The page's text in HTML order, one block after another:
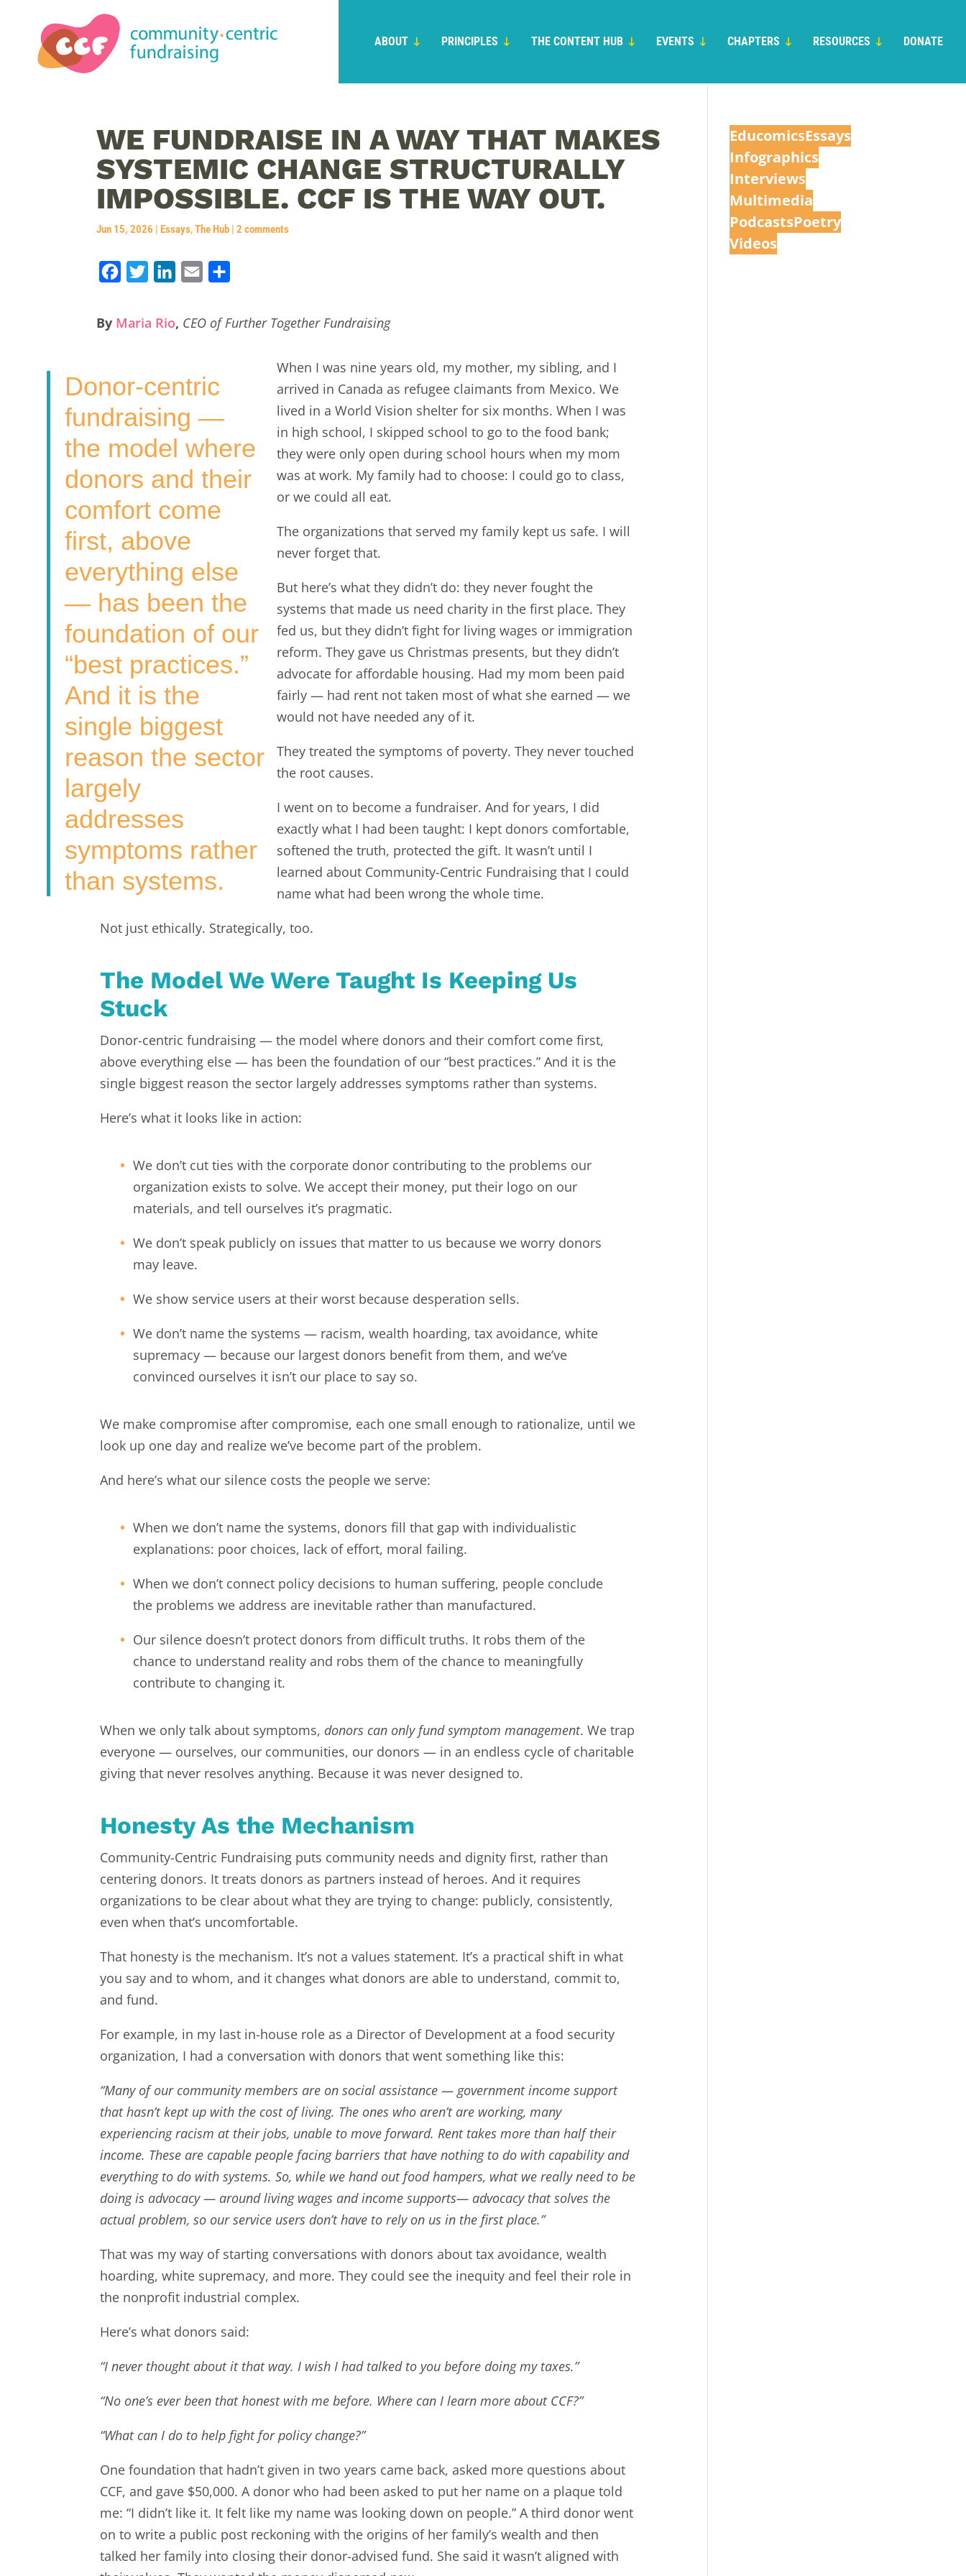
ABOUT PRINCIPLES THE CONTENT HUB EVENTS CHAPTERS RESOURCES DONATE
WE FUNDRAISE IN A WAY THAT MAKES
SYSTEMIC CHANGE STRUCTURALLY
IMPOSSIBLE. CCF IS THE WAY OUT.
Jun 15, 2026 |Essays,The Hub |2 comments
c
o
k
e
d
n
a
a
By Maria Rio, CEO of Further Together Fundraising
Donor-centric
fundraising —
the model where
donors and their
comfort come
first, above
everything else
— has been the
foundation of our
“best practices.”
And it is the
single biggest
reason the sector
largely
addresses
symptoms rather
than systems.
When I was nine years old, my mother, my sibling, and I
arrived in Canada as refugee claimants from Mexico. We
lived in a World Vision shelter for six months. When I was
in high school, I skipped school to go to the food bank;
they were only open during school hours when my mom
was at work. My family had to choose: I could go to class,
or we could all eat.
The organizations that served my family kept us safe. I will
never forget that.
But here’s what they didn’t do: they never fought the
systems that made us need charity in the first place. They
fed us, but they didn’t fight for living wages or immigration
reform. They gave us Christmas presents, but they didn’t
advocate for affordable housing. Had my mom been paid
fairly — had rent not taken most of what she earned — we
would not have needed any of it.
They treated the symptoms of poverty. They never touched
the root causes.
I went on to become a fundraiser. And for years, I did
exactly what I had been taught: I kept donors comfortable,
softened the truth, protected the gift. It wasn’t until I
learned about Community-Centric Fundraising that I could
name what had been wrong the whole time.
Not just ethically. Strategically, too.
The Model We Were Taught Is Keeping Us
Stuck
Donor-centric fundraising — the model where donors and their comfort come first,
above everything else — has been the foundation of our “best practices.” And it is the
single biggest reason the sector largely addresses symptoms rather than systems.
Here’s what it looks like in action:
We don’t cut ties with the corporate donor contributing to the problems our
organization exists to solve. We accept their money, put their logo on our
materials, and tell ourselves it’s pragmatic.
We don’t speak publicly on issues that matter to us because we worry donors
may leave.
We show service users at their worst because desperation sells.
We don’t name the systems — racism, wealth hoarding, tax avoidance, white
supremacy — because our largest donors benefit from them, and we’ve
convinced ourselves it isn’t our place to say so.
We make compromise after compromise, each one small enough to rationalize, until we
look up one day and realize we’ve become part of the problem.
And here’s what our silence costs the people we serve:
When we don’t name the systems, donors fill that gap with individualistic
explanations: poor choices, lack of effort, moral failing.
When we don’t connect policy decisions to human suffering, people conclude
the problems we address are inevitable rather than manufactured.
Our silence doesn’t protect donors from difficult truths. It robs them of the
chance to understand reality and robs them of the chance to meaningfully
contribute to changing it.
When we only talk about symptoms, donors can only fund symptom management. We trap
everyone — ourselves, our communities, our donors — in an endless cycle of charitable
giving that never resolves anything. Because it was never designed to.
Honesty As the Mechanism
Community-Centric Fundraising puts community needs and dignity first, rather than
centering donors. It treats donors as partners instead of heroes. And it requires
organizations to be clear about what they are trying to change: publicly, consistently,
even when that’s uncomfortable.
That honesty is the mechanism. It’s not a values statement. It’s a practical shift in what
you say and to whom, and it changes what donors are able to understand, commit to,
and fund.
For example, in my last in-house role as a Director of Development at a food security
organization, I had a conversation with donors that went something like this:
“Many of our community members are on social assistance — government income support
that hasn’t kept up with the cost of living. The ones who aren’t are working, many
experiencing racism at their jobs, unable to move forward. Rent takes more than half their
income. These are capable people facing barriers that have nothing to do with capability and
everything to do with systems. So, while we hand out food hampers, what we really need to be
doing is advocacy — around living wages and income supports— advocacy that solves the
actual problem, so our service users don’t have to rely on us in the first place.”
That was my way of starting conversations with donors about tax avoidance, wealth
hoarding, white supremacy, and more. They could see the inequity and feel their role in
the nonprofit industrial complex.
Here’s what donors said:
“I never thought about it that way. I wish I had talked to you before doing my taxes.”
“No one’s ever been that honest with me before. Where can I learn more about CCF?”
“What can I do to help fight for policy change?”
One foundation that hadn’t given in two years came back, asked more questions about
CCF, and gave $50,000. A donor who had been asked to put her name on a plaque told
me: “I didn’t like it. It felt like my name was looking down on people.” A third donor went
on to write a public post reckoning with the origins of her family’s wealth and then
talked her family into closing their donor-advised fund. She said it wasn’t aligned with
EducomicsEssays
Infographics
Interviews
Multimedia
PodcastsPoetry
Videos